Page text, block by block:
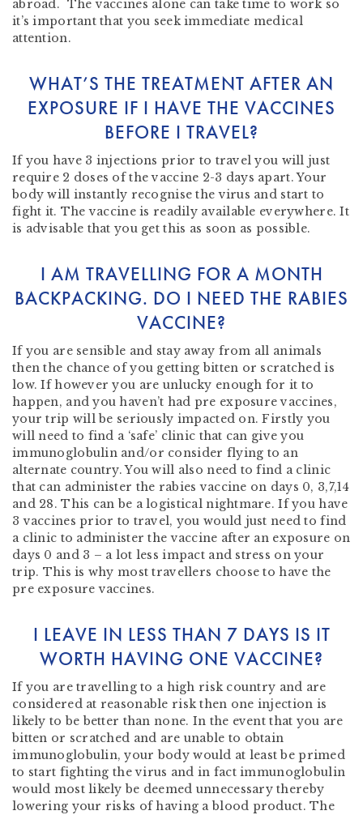
abroad. The vaccines alone can take time to work so
it’s important that you seek immediate medical
attention.
WHAT’S THE TREATMENT AFTER AN
EXPOSURE IF I HAVE THE VACCINES
BEFORE I TRAVEL?
If you have 3 injections prior to travel you will just
require 2 doses of the vaccine 2-3 days apart. Your
body will instantly recognise the virus and start to
fight it. The vaccine is readily available everywhere. It
is advisable that you get this as soon as possible.
I AM TRAVELLING FOR A MONTH
BACKPACKING. DO I NEED THE RABIES
VACCINE?
If you are sensible and stay away from all animals
then the chance of you getting bitten or scratched is
low. If however you are unlucky enough for it to
happen, and you haven’t had pre exposure vaccines,
your trip will be seriously impacted on. Firstly you
will need to find a ‘safe’ clinic that can give you
immunoglobulin and/or consider flying to an
alternate country. You will also need to find a clinic
that can administer the rabies vaccine on days 0, 3,7,14
and 28. This can be a logistical nightmare. If you have
3 vaccines prior to travel, you would just need to find
a clinic to administer the vaccine after an exposure on
days 0 and 3 – a lot less impact and stress on your
trip. This is why most travellers choose to have the
pre exposure vaccines.
I LEAVE IN LESS THAN 7 DAYS IS IT
WORTH HAVING ONE VACCINE?
If you are travelling to a high risk country and are
considered at reasonable risk then one injection is
likely to be better than none. In the event that you are
bitten or scratched and are unable to obtain
immunoglobulin, your body would at least be primed
to start fighting the virus and in fact immunoglobulin
would most likely be deemed unnecessary thereby
lowering your risks of having a blood product. The